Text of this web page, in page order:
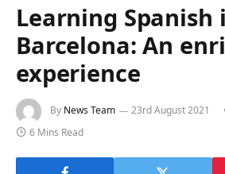
Learning Spanish
Barcelona: An
experience
By News Team 23rd August 2021
6 Mins Read